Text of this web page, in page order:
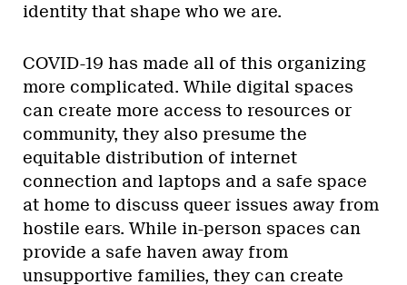
identity that shape who we are.
COVID-19 has made all of this organizing
more complicated. While digital spaces
can create more access to resources or
community, they also presume the
equitable distribution of internet
connection and laptops and a safe space
at home to discuss queer issues away from
hostile ears. While in-person spaces can
provide a safe haven away from
unsupportive families, they can create